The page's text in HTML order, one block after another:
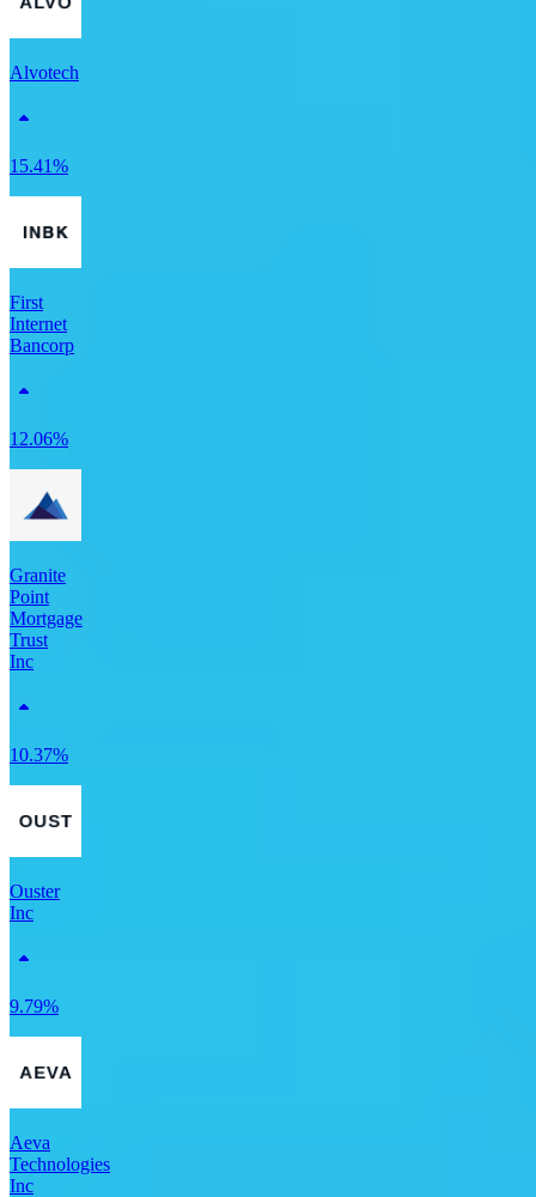
Alvotech
15.41%
First
Internet
Bancorp
12.06%
Granite
Point
Mortgage
Trust
Inc
10.37%
Ouster
Inc
9.79%
Aeva
Technologies
Inc